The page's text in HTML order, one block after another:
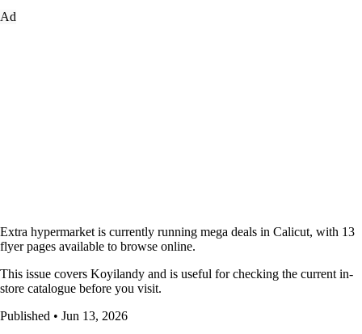
Ad
Extra hypermarket is currently running mega deals in Calicut, with 13
flyer pages available to browse online.
This issue covers Koyilandy and is useful for checking the current in-
store catalogue before you visit.
Published • Jun 13, 2026